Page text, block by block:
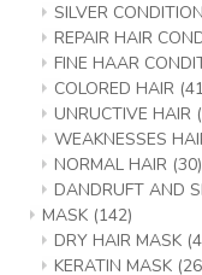
SILVER
REPAIR HAIR
FINE HAAR
COLORED HAIR
UNRUCTIVE HAIR
WEAKNESSES
NORMAL HAIR (30)
DANDRUFT AND
MASK (142)
DRY HAIR MASK
KERATIN MASK